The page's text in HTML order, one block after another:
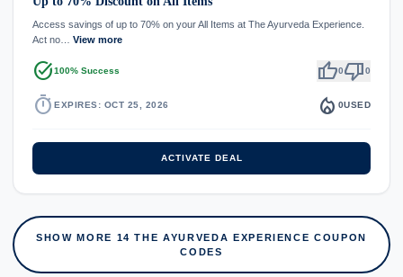
Access savings of up to 70% on your All Items at The Ayurveda Experience.
Act no… View more
task_alt100% Success thumb_up0thumb_down0
timer EXPIRES: OCT 25, 2026 local_fire_department 0USED
ACTIVATE DEAL
SHOW MORE 14 THE AYURVEDA EXPERIENCE COUPON
CODES